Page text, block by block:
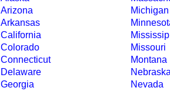
Arizona
Arkansas
California
Colorado
Connecticut
Delaware
Georgia
Michigan
Missouri
Montana
Nevada